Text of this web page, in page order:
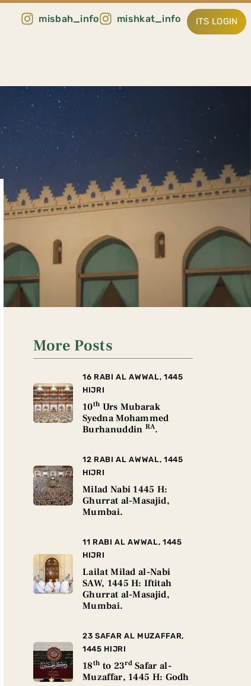
misbah_info mishkat_info ITS LOGIN
More Posts
16 RABI AL AWWAL, 1445
HIJRI
10th Urs Mubarak
Syedna Mohammed
Burhanuddin RA.
12 RABI AL AWWAL, 1445
HIJRI
Milad Nabi 1445 H:
Ghurrat al-Masajid,
Mumbai.
11 RABI AL AWWAL, 1445
HIJRI
Lailat Milad al-Nabi
SAW, 1445 H: Iftitah
Ghurrat al-Masajid,
Mumbai.
23 SAFAR AL MUZAFFAR,
1445 HIJRI
18th to 23rdSafar al-
Muzaffar, 1445 H: Godh